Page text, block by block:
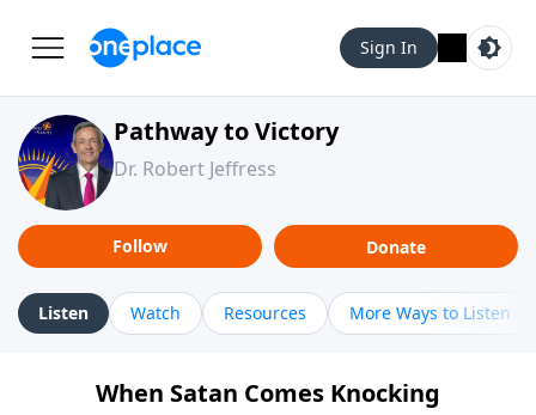
Sign In
Pathway to Victory
Dr. Robert Jeffress
Follow Donate
Listen Watch Resources More Ways to Listen
When Satan Comes Knocking